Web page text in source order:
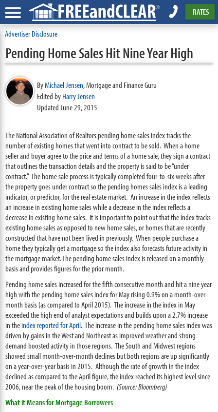
RATES
Advertiser Disclosure
Pending Home Sales Hit Nine Year High
ByMichael Jensen,Mortgage and Finance Guru
Edited byHarry Jensen
Updated June 29, 2015
The National Association of Realtors pending home sales index tracks the
number of existing homes that went into contract to be sold. When a home
seller and buyer agree to the price and terms of a home sale, they sign a contract
that outlines the transaction details and the property is said to be “under
contract.” The home sale process is typically completed four-to-six weeks after
the property goes under contract so the pending homes sales index is a leading
indicator, or predictor, for the real estate market. An increase in the index reflects
an increase in existing home sales while a decrease in the index reflects a
decrease in existing home sales. It is important to point out that the index tracks
existing home sales as opposed to new home sales, or homes that are recently
constructed that have not been lived in previously. When people purchase a
home they typically get a mortgage so the index also forecasts future activity in
the mortgage market. The pending home sales index is released on a monthly
basis and provides figures for the prior month.
Pending home sales increased for the fifth consecutive month and hit a nine year
high with the pending home sales index for May rising 0.9% on a month-over-
month basis (as compared to April 2015). The increase in the index in May
exceeded the high end of analyst expectations and builds upon a 2.7% increase
in theindex reported for April. The increase in the pending home sales index was
driven by gains in the West and Northeast as improved weather and strong
demand boosted activity in those regions. The South and Midwest regions
showed small month-over-month declines but both regions are up significantly
on a year-over-year basis in 2015. Although the rate of growth in the index
declined as compared to the April figure, the index reached its highest level since
2006, near the peak of the housing boom. (Source: Bloomberg)
What it Means for Mortgage Borrowers